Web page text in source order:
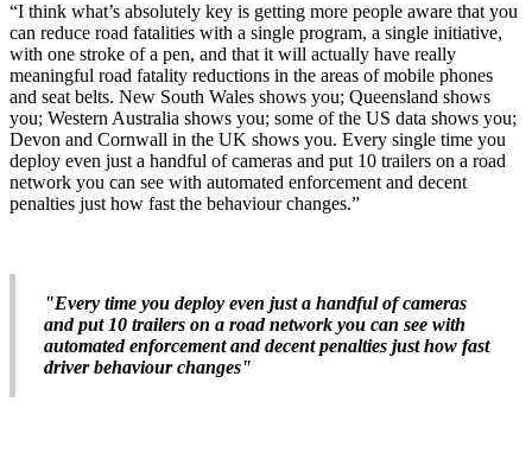
“I think what’s absolutely key is getting more people aware that you
can reduce road fatalities with a single program, a single initiative,
with one stroke of a pen, and that it will actually have really
meaningful road fatality reductions in the areas of mobile phones
and seat belts. New South Wales shows you; Queensland shows
you; Western Australia shows you; some of the US data shows you;
Devon and Cornwall in the UK shows you. Every single time you
deploy even just a handful of cameras and put 10 trailers on a road
network you can see with automated enforcement and decent
penalties just how fast the behaviour changes.”
"Every time you deploy even just a handful of cameras
and put 10 trailers on a road network you can see with
automated enforcement and decent penalties just how fast
driver behaviour changes"